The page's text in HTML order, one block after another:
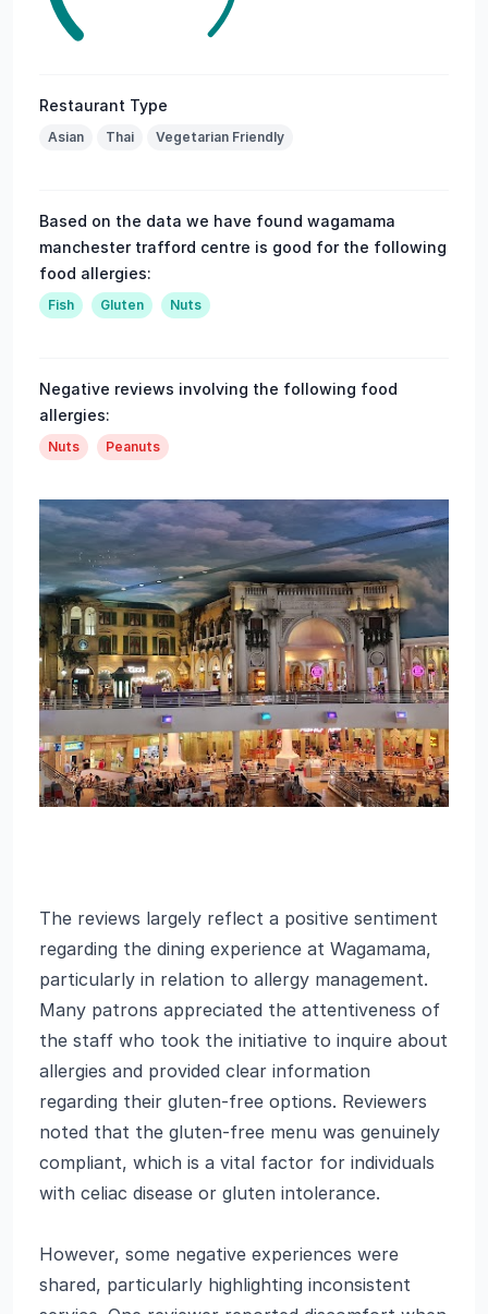
Restaurant Type
Asian Thai Vegetarian Friendly
Based on the data we have found wagamama
manchester trafford centre is good for the following
food allergies:
Fish Gluten Nuts
Negative reviews involving the following food
allergies:
Nuts Peanuts
The reviews largely reflect a positive sentiment
regarding the dining experience at Wagamama,
particularly in relation to allergy management.
Many patrons appreciated the attentiveness of
the staff who took the initiative to inquire about
allergies and provided clear information
regarding their gluten-free options. Reviewers
noted that the gluten-free menu was genuinely
compliant, which is a vital factor for individuals
with celiac disease or gluten intolerance.
However, some negative experiences were
shared, particularly highlighting inconsistent